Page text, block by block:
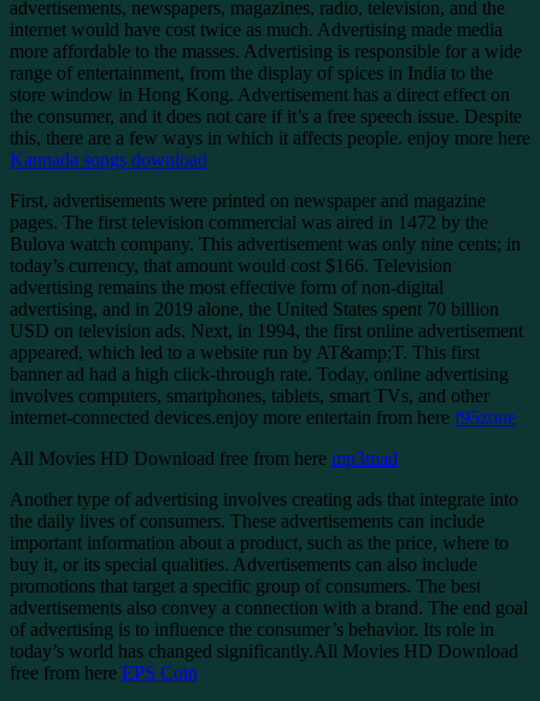
advertisements, newspapers, magazines, radio, television, and the
internet would have cost twice as much. Advertising made media
more affordable to the masses. Advertising is responsible for a wide
range of entertainment, from the display of spices in India to the
store window in Hong Kong. Advertisement has a direct effect on
the consumer, and it does not care if it’s a free speech issue. Despite
this, there are a few ways in which it affects people. enjoy more here
Kannada songs download
First, advertisements were printed on newspaper and magazine
pages. The first television commercial was aired in 1472 by the
Bulova watch company. This advertisement was only nine cents; in
today’s currency, that amount would cost $166. Television
advertising remains the most effective form of non-digital
advertising, and in 2019 alone, the United States spent 70 billion
USD on television ads. Next, in 1994, the first online advertisement
appeared, which led to a website run by AT&amp;T. This first
banner ad had a high click-through rate. Today, online advertising
involves computers, smartphones, tablets, smart TVs, and other
internet-connected devices.enjoy more entertain from here f95zone
All Movies HD Download free from here mp3mad
Another type of advertising involves creating ads that integrate into
the daily lives of consumers. These advertisements can include
important information about a product, such as the price, where to
buy it, or its special qualities. Advertisements can also include
promotions that target a specific group of consumers. The best
advertisements also convey a connection with a brand. The end goal
of advertising is to influence the consumer’s behavior. Its role in
today’s world has changed significantly.All Movies HD Download
free from here EPS Coin